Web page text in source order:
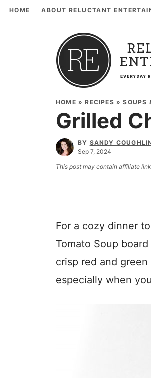
HOME ABOUT RELUCTANT
HOME »RECIPES »SOUPS
Grilled
BY SANDY
Sep 7, 2024
This post may contain affiliate
For a cozy dinner
Tomato Soup
crisp red and
especially when